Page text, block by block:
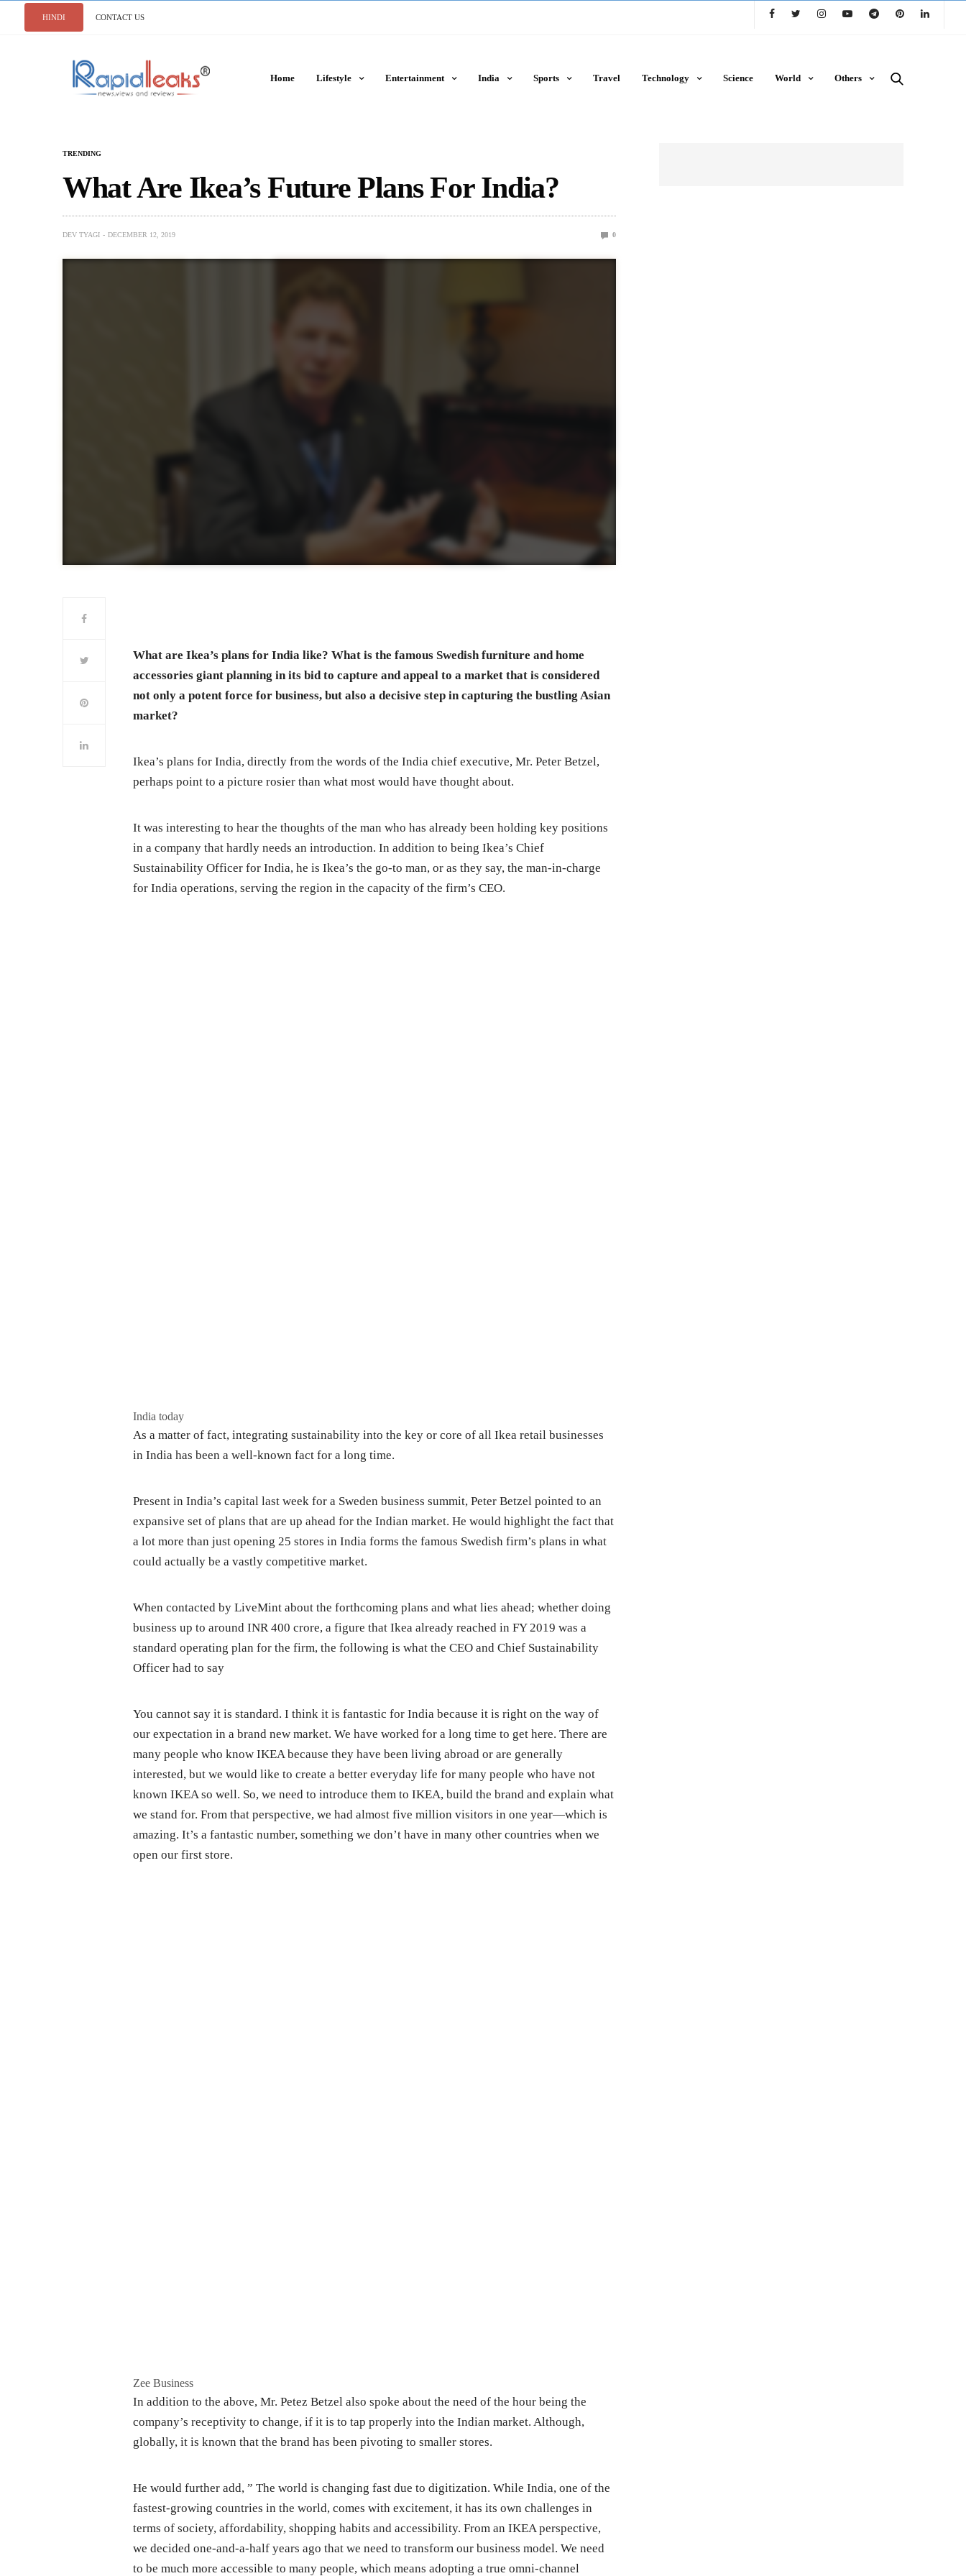
HINDI CONTACT US
Home Lifestyle Entertainment India Sports Travel Technology Science World Others
TRENDING
What Are Ikea’s Future Plans For India?
DEV TYAGI DECEMBER 12, 2019 0
What are Ikea’s plans for India like? What is the famous Swedish furniture and home
accessories giant planning in its bid to capture and appeal to a market that is considered
not only a potent force for business, but also a decisive step in capturing the bustling Asian
market?
Ikea’s plans for India, directly from the words of the India chief executive, Mr. Peter Betzel,
perhaps point to a picture rosier than what most would have thought about.
It was interesting to hear the thoughts of the man who has already been holding key positions
in a company that hardly needs an introduction. In addition to being Ikea’s Chief
Sustainability Officer for India, he is Ikea’s the go-to man, or as they say, the man-in-charge
for India operations, serving the region in the capacity of the firm’s CEO.
India today
As a matter of fact, integrating sustainability into the key or core of all Ikea retail businesses
in India has been a well-known fact for a long time.
Present in India’s capital last week for a Sweden business summit, Peter Betzel pointed to an
expansive set of plans that are up ahead for the Indian market. He would highlight the fact that
a lot more than just opening 25 stores in India forms the famous Swedish firm’s plans in what
could actually be a vastly competitive market.
When contacted by LiveMint about the forthcoming plans and what lies ahead; whether doing
business up to around INR 400 crore, a figure that Ikea already reached in FY 2019 was a
standard operating plan for the firm, the following is what the CEO and Chief Sustainability
Officer had to say
You cannot say it is standard. I think it is fantastic for India because it is right on the way of
our expectation in a brand new market. We have worked for a long time to get here. There are
many people who know IKEA because they have been living abroad or are generally
interested, but we would like to create a better everyday life for many people who have not
known IKEA so well. So, we need to introduce them to IKEA, build the brand and explain what
we stand for. From that perspective, we had almost five million visitors in one year—which is
amazing. It’s a fantastic number, something we don’t have in many other countries when we
open our first store.
Zee Business
In addition to the above, Mr. Petez Betzel also spoke about the need of the hour being the
company’s receptivity to change, if it is to tap properly into the Indian market. Although,
globally, it is known that the brand has been pivoting to smaller stores.
He would further add, ” The world is changing fast due to digitization. While India, one of the
fastest-growing countries in the world, comes with excitement, it has its own challenges in
terms of society, affordability, shopping habits and accessibility. From an IKEA perspective,
we decided one-and-a-half years ago that we need to transform our business model. We need
to be much more accessible to many people, which means adopting a true omni-channel